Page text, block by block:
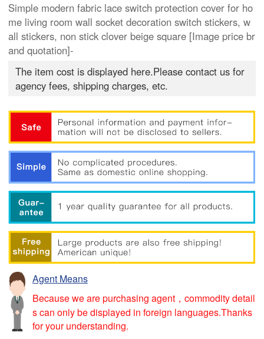
Simple modern fabric lace switch protection cover for ho
me living room wall socket decoration switch stickers, w
all stickers, non stick clover beige square [Image price br
and quotation]-
The item cost is displayed here.Please contact us for
agency fees, shipping charges, etc.
Agent Means
Because we are purchasing agent，commodity detail
s can only be displayed in foreign languages.Thanks
for your understanding.